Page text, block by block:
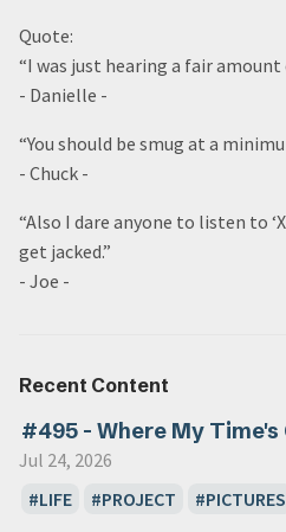
Quote:
“I was just hearing a fair amount
- Danielle -
“You should be smug at a
- Chuck -
“Also I dare anyone to listen to
get jacked.”
- Joe -
Recent Content
#495 - Where My Time's
Jul 24, 2026
LIFE
PROJECT PICTURES